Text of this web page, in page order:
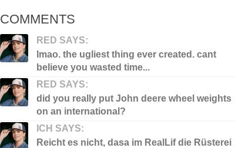
COMMENTS
RED SAYS:
lmao. the ugliest thing ever created. cant
believe you wasted time...
RED SAYS:
did you really put John deere wheel weights
on an international?
ICH SAYS:
Reicht es nicht, dasa im RealLif die Rüsterei